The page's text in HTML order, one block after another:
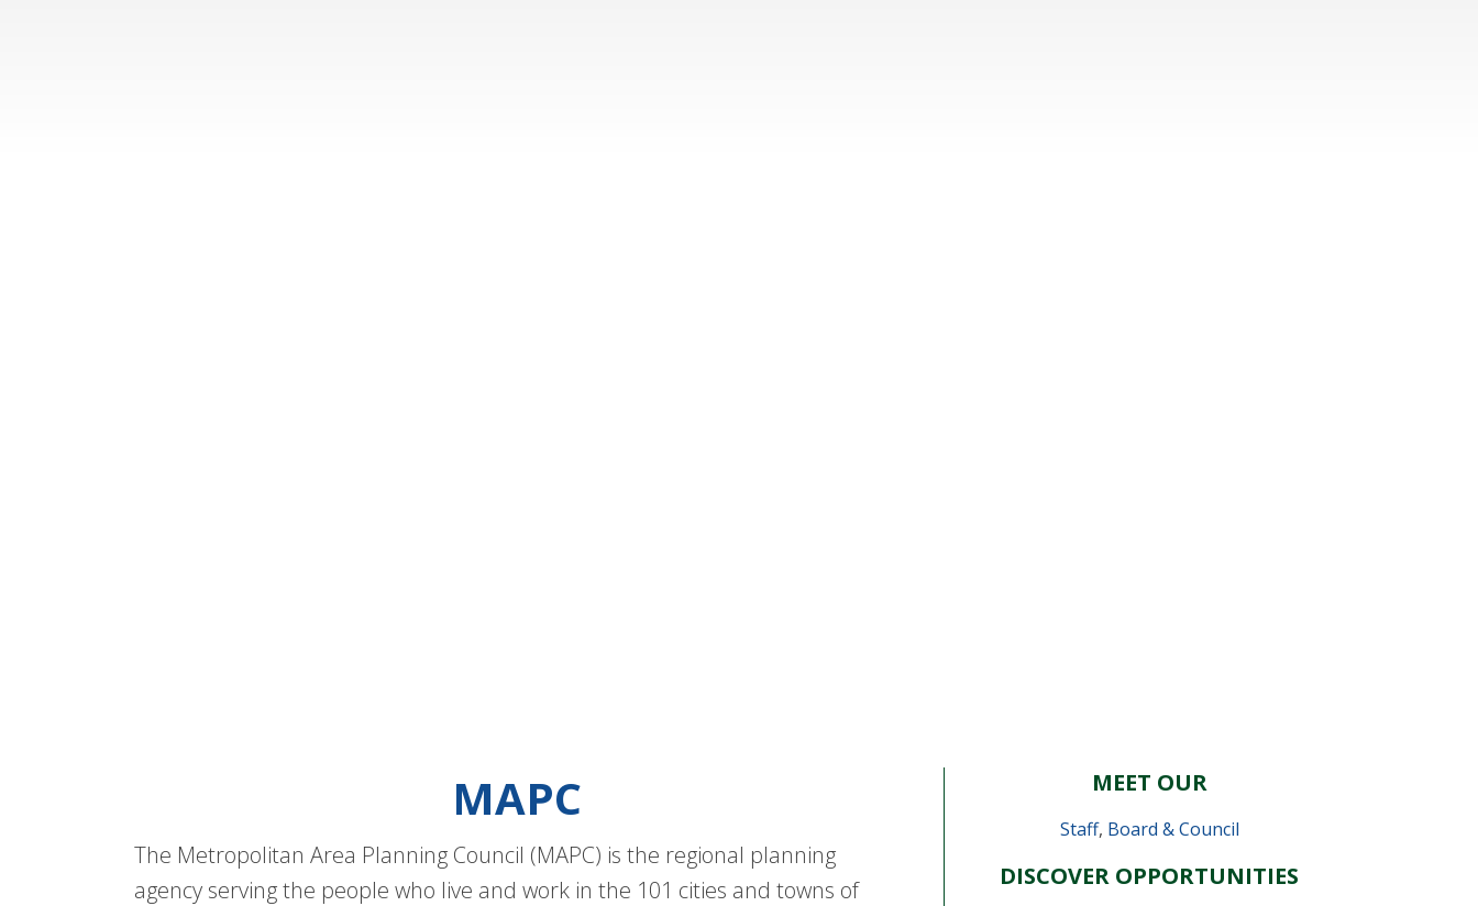
MAPC
The Metropolitan Area Planning Council (MAPC) is the regional planning
agency serving the people who live and work in the 101 cities and towns of
MEET OUR
Staff, Board & Council
DISCOVER OPPORTUNITIES